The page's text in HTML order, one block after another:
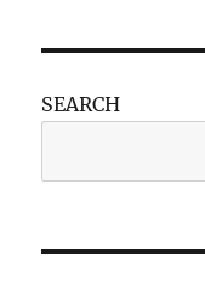
SEARCH